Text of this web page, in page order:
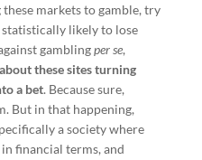
markets to gamble, try
statistically likely to lose
gamblingper se,
these sites turning
a bet. Because sure,
But in that happening,
a society where
financial terms, and